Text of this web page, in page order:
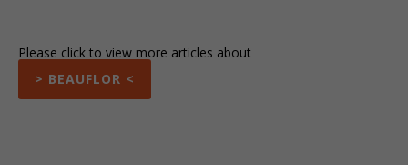
Please click to view more articles about
> BEAUFLOR <